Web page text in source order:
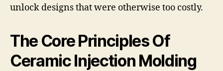
unlock designs that were otherwise too costly.
The Core Principles Of
Ceramic Injection Molding